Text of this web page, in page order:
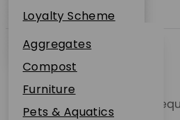
Dunbar
Loyalty Scheme
Sustainability
Plant Guarantee
Jobs
News
Online Shop
Aggregates
Compost
Furniture
Pets & Aquatics
Unable to locate the